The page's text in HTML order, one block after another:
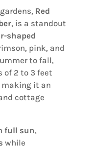
Red
, is a standout
shaped
pink, and
to fall,
of 2 to 3 feet
making it an
cottage
full sun,
while